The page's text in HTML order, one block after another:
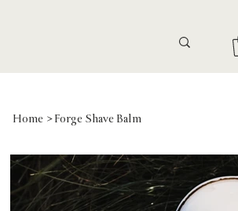
Home >Forge Shave Balm